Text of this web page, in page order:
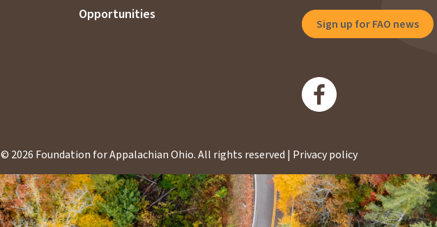
Opportunities
OUR
MAILING
LIST
© 2026 Foundation for Appalachian Ohio.All rights reserved | Privacy policy